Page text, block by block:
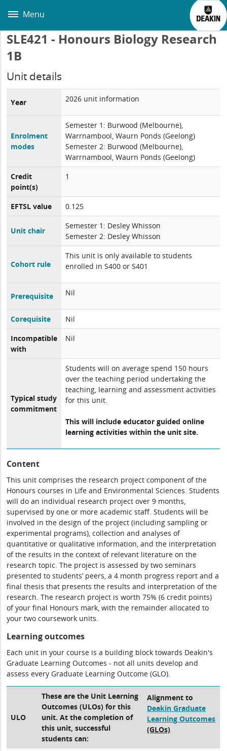
main
Menu
SLE421 - Honours Biology Research
1B
Unit details
Year 2026 unit information
Enrolment
modes
Semester 1: Burwood (Melbourne),
Warrnambool, Waurn Ponds (Geelong)
Semester 2: Burwood (Melbourne),
Warrnambool, Waurn Ponds (Geelong)
Credit
point(s)
1
EFTSL value 0.125
Unit chair
Semester 1: Desley Whisson
Semester 2: Desley Whisson
Cohort rule
This unit is only available to students
enrolled in S400 or S401
Prerequisite Nil
Corequisite
Nil
Incompatible
with
Nil
Typical study
commitment
Students will on average spend 150 hours
over the teaching period undertaking the
teaching, learning and assessment activities
for this unit.
This will include educator guided online
learning activities within the unit site.
Content
This unit comprises the research project component of the
Honours courses in Life and Environmental Sciences. Students
will do an individual research project over 9 months,
supervised by one or more academic staff. Students will be
involved in the design of the project (including sampling or
experimental programs), collection and analyses of
quantitative or qualitative information, and the interpretation
of the results in the context of relevant literature on the
research topic. The project is assessed by two seminars
presented to students’ peers, a 4 month progress report and a
final thesis that presents the results and interpretation of the
research. The research project is worth 75% (6 credit points)
of your final Honours mark, with the remainder allocated to
your two coursework units.
Learning outcomes
Each unit in your course is a building block towards Deakin's
Graduate Learning Outcomes - not all units develop and
assess every Graduate Learning Outcome (GLO).
ULO
These are the Unit Learning
Outcomes (ULOs) for this
unit. At the completion of
this unit, successful
students can:
Alignment to
Deakin Graduate
Learning Outcomes
(GLOs)